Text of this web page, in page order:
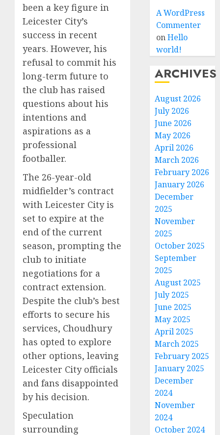
been a key figure in
Leicester City’s
success in recent
years. However, his
refusal to commit his
long-term future to
the club has raised
questions about his
intentions and
aspirations as a
professional
footballer.
The 26-year-old
midfielder’s contract
with Leicester City is
set to expire at the
end of the current
season, prompting the
club to initiate
negotiations for a
contract extension.
Despite the club’s best
efforts to secure his
services, Choudhury
has opted to explore
other options, leaving
Leicester City officials
and fans disappointed
by his decision.
Speculation
surrounding
A WordPress
Commenter
onHello
world!
ARCHIVES
August 2026
July 2026
June 2026
May 2026
April 2026
March 2026
February 2026
January 2026
December
2025
November
2025
October 2025
September
2025
August 2025
July 2025
June 2025
May 2025
April 2025
March 2025
February 2025
January 2025
December
2024
November
2024
October 2024